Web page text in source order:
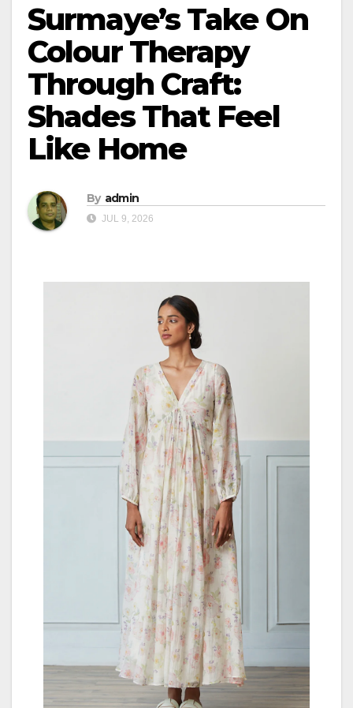
Surmaye’s Take On
Colour Therapy
Through Craft:
Shades That Feel
Like Home
By admin
JUL 9, 2026